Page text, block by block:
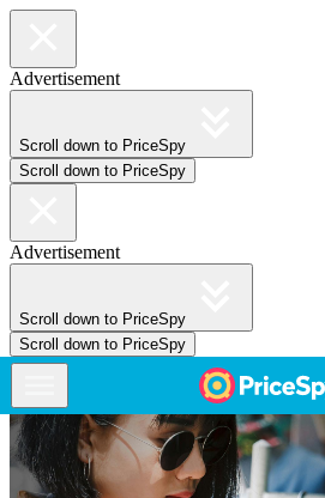
Advertisement
Scroll down to PriceSpy
Scroll down to PriceSpy
Advertisement
Scroll down to PriceSpy
Scroll down to PriceSpy